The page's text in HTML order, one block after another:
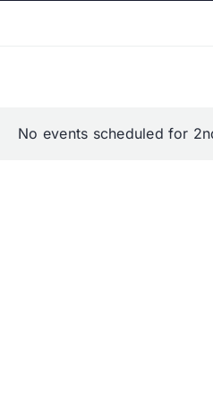
No events scheduled for